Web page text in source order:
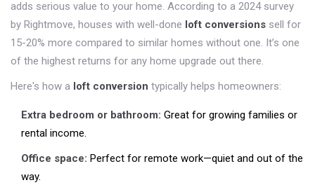
adds serious value to your home. According to a 2024 survey
by Rightmove, houses with well-done loft conversions sell for
15-20% more compared to similar homes without one. It’s one
of the highest returns for any home upgrade out there.
Here's how a loft conversion typically helps homeowners:
Extra bedroom or bathroom: Great for growing families or
rental income.
Office space: Perfect for remote work—quiet and out of the
way.